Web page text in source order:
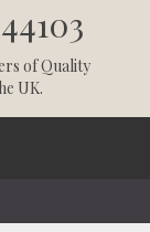
of Quality
UK.